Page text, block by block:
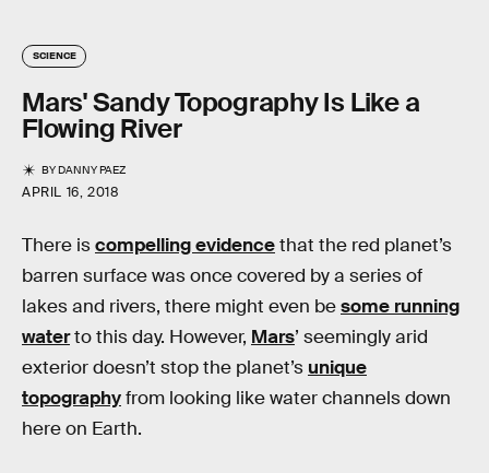
SCIENCE
Mars' Sandy Topography Is Like a
Flowing River
BYDANNY PAEZ
APRIL 16, 2018
There iscompelling evidencethat the red planet’s
barren surface was once covered by a series of
lakes and rivers, there might even besome running
waterto this day. However, Mars’ seemingly arid
exterior doesn’t stop the planet’s unique
topographyfrom looking like water channels down
here on Earth.